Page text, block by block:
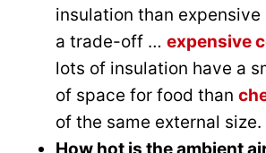
insulation than expensive
a trade-off … expensive
lots of insulation have a
of space for food than
of the same external size.